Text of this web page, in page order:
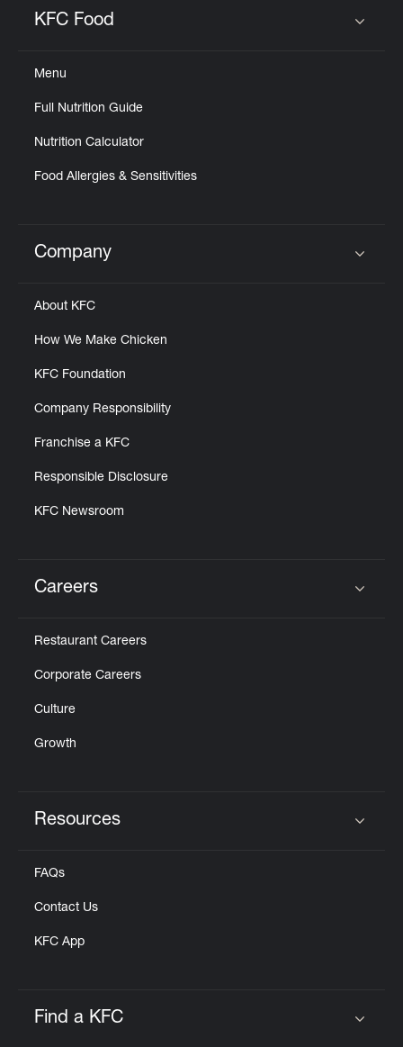
KFC Food
Menu
Full Nutrition Guide
Nutrition Calculator
Food Allergies & Sensitivities
Click to expand or collapse content
Company
About KFC
How We Make Chicken
KFC Foundation
Company Responsibility
Franchise a KFC
Responsible Disclosure
KFC Newsroom
Careers
Restaurant Careers
Corporate Careers
Culture
Growth
Resources
FAQs
Contact Us
KFC App
Find a KFC